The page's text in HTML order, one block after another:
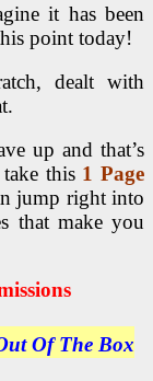
it has been
point today!
dealt with
up and that’s
this 1 Page
jump right into
that make you
Of The Box